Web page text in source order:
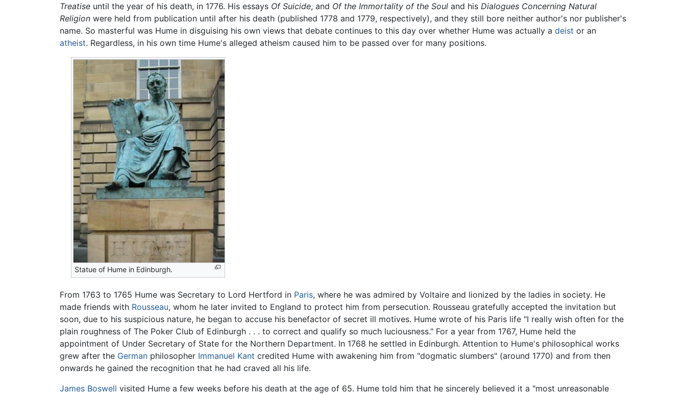
Treatise until the year of his death, in 1776. His essays Of Suicide, and Of the Immortality of the Soul and his Dialogues Concerning Natural
Religion were held from publication until after his death (published 1778 and 1779, respectively), and they still bore neither author's nor publisher's
name. So masterful was Hume in disguising his own views that debate continues to this day over whether Hume was actually a deist or an
atheist. Regardless, in his own time Hume's alleged atheism caused him to be passed over for many positions.
Statue of Hume in Edinburgh.
From 1763 to 1765 Hume was Secretary to Lord Hertford in Paris, where he was admired by Voltaire and lionized by the ladies in society. He
made friends with Rousseau, whom he later invited to England to protect him from persecution. Rousseau gratefully accepted the invitation but
soon, due to his suspicious nature, he began to accuse his benefactor of secret ill motives. Hume wrote of his Paris life "I really wish often for the
plain roughness of The Poker Club of Edinburgh . . . to correct and qualify so much luciousness." For a year from 1767, Hume held the
appointment of Under Secretary of State for the Northern Department. In 1768 he settled in Edinburgh. Attention to Hume's philosophical works
grew after the German philosopher Immanuel Kant credited Hume with awakening him from "dogmatic slumbers" (around 1770) and from then
onwards he gained the recognition that he had craved all his life.
James Boswell visited Hume a few weeks before his death at the age of 65. Hume told him that he sincerely believed it a "most unreasonable